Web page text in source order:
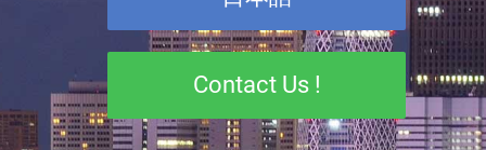
Contact Us !